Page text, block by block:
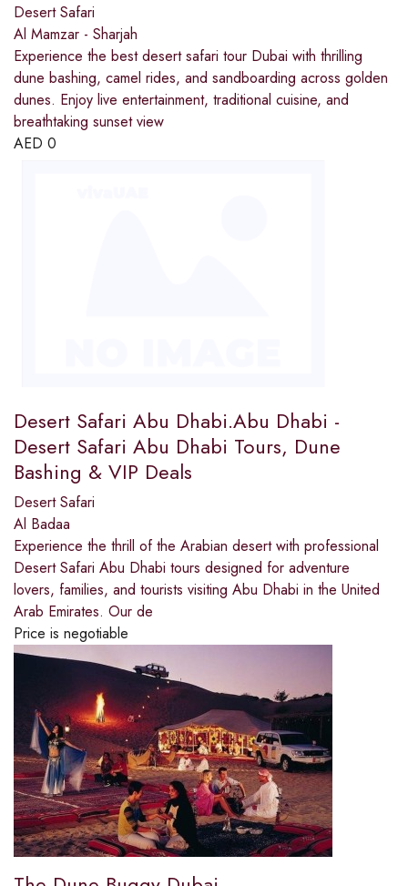
Desert Safari
Al Mamzar - Sharjah
Experience the best desert safari tour Dubai with thrilling
dune bashing, camel rides, and sandboarding across golden
dunes. Enjoy live entertainment, traditional cuisine, and
breathtaking sunset view
AED 0
Desert Safari Abu Dhabi.Abu Dhabi -
Desert Safari Abu Dhabi Tours, Dune
Bashing & VIP Deals
Desert Safari
Al Badaa
Experience the thrill of the Arabian desert with professional
Desert Safari Abu Dhabi tours designed for adventure
lovers, families, and tourists visiting Abu Dhabi in the United
Arab Emirates. Our de
Price is negotiable